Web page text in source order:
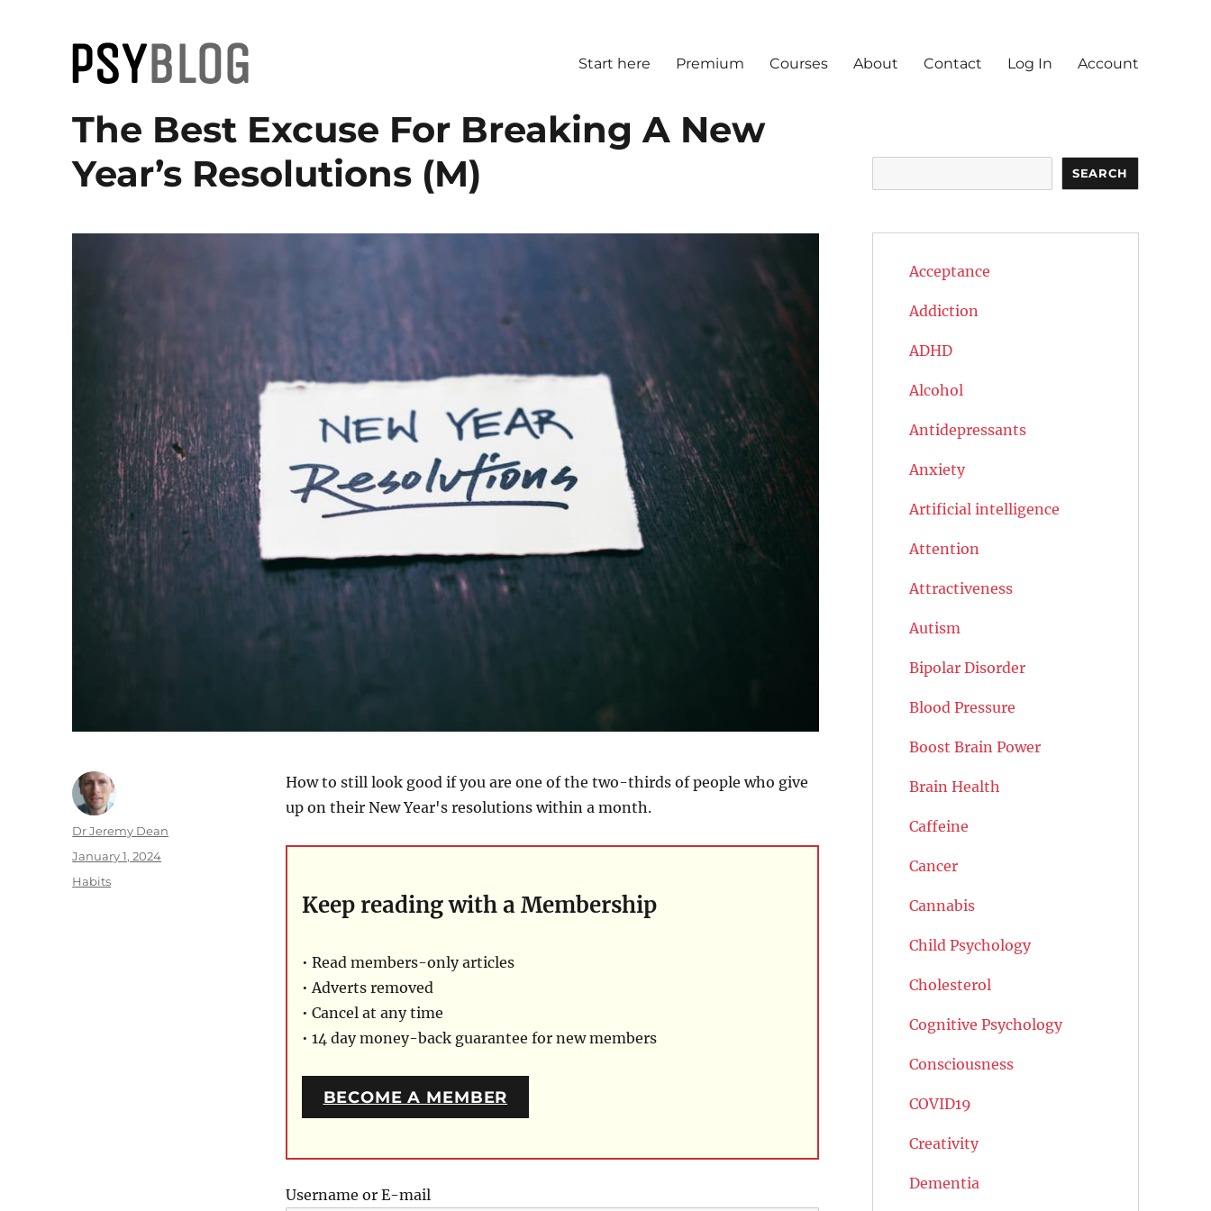
PsyBlog
Start here Premium Courses About Contact Log In Account
The Best Excuse For Breaking A New
Year’s Resolutions (M)
How to still look good if you are one of the two-thirds of people who give
up on their New Year's resolutions within a month.
Keep reading with a Membership
• Read members-only articles
• Adverts removed
• Cancel at any time
• 14 day money-back guarantee for new members
BECOME A MEMBER
Username or E-mail
Author
Dr Jeremy Dean
Posted
January 1, 2024
Categories
Habits
SEARCH
Acceptance
Addiction
ADHD
Alcohol
Antidepressants
Anxiety
Artificial intelligence
Attention
Attractiveness
Autism
Bipolar Disorder
Blood Pressure
Boost Brain Power
Brain Health
Caffeine
Cancer
Cannabis
Child Psychology
Cholesterol
Cognitive Psychology
Consciousness
COVID19
Creativity
Dementia